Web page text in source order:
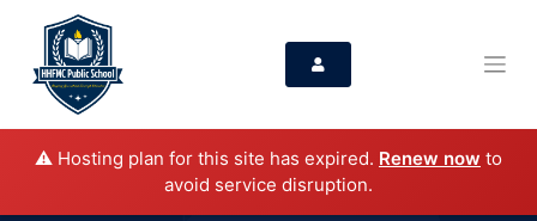
⚠️ Hosting plan for this site has expired. Renew now to
avoid service disruption.